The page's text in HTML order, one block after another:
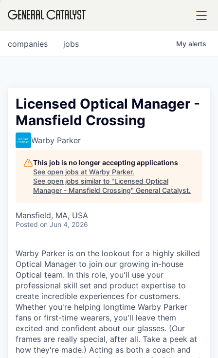
FUND
INSTITUTE
COMPANY
Content
jobs
companies My alerts
Licensed Optical Manager -
Mansfield Crossing
Warby Parker
This job is no longer accepting applications
See open jobs at Warby Parker.
See open jobs similar to "Licensed Optical
Manager - Mansfield Crossing" General Catalyst.
Mansfield, MA, USA
Posted on Jun 4, 2026
Warby Parker is on the lookout for a highly skilled
Optical Manager to join our growing in-house
Optical team. In this role, you'll use your
professional skill set and product expertise to
create incredible experiences for customers.
Whether you're helping longtime Warby Parker
fans or first-time wearers, you'll leave them
excited and confident about our glasses. (Our
frames are really special, after all. Take a peek at
how they're made.) Acting as both a coach and